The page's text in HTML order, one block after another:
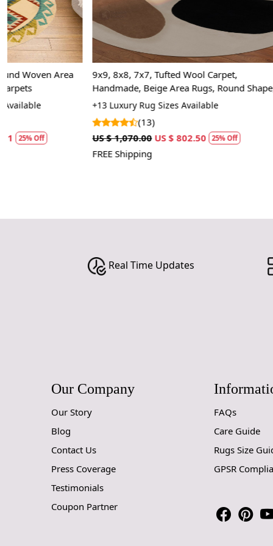
9x9, 8x8, 7x7, Tufted Wool Carpet,
Handmade, Beige Area Rugs, Round Shape,
Bed, Living Room Rugs
+13 Luxury Rug Sizes Available
US $ 1,070.00
US $ 802.50 25% Off
Area rug,
Bed, Kids,
rugs
+20 Luxury
US $ 1,427.50
Real Time Updates
Our Company
Our Story
Blog
Contact Us
Press Coverage
Testimonials
Coupon Partner
FAQs
Care Guide
Rugs Size
GPSR